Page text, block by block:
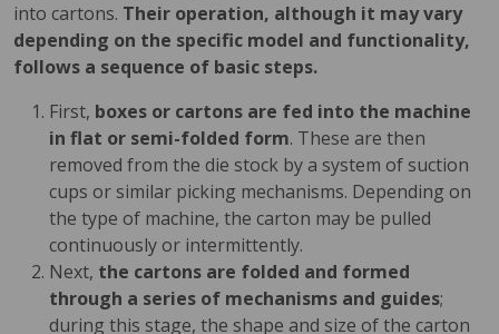
into cartons. Their operation, although it may vary
depending on the specific model and functionality,
follows a sequence of basic steps.
First, boxes or cartons are fed into the machine
in flat or semi-folded form. These are then
removed from the die stock by a system of suction
cups or similar picking mechanisms. Depending on
the type of machine, the carton may be pulled
continuously or intermittently.
Next, the cartons are folded and formed
through a series of mechanisms and guides;
during this stage, the shape and size of the carton